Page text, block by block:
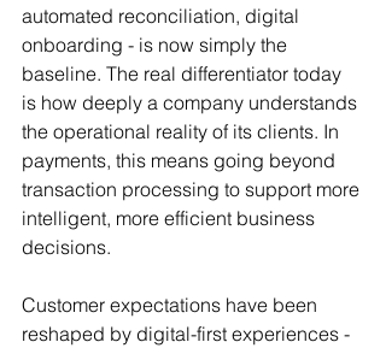
automated reconciliation, digital
onboarding - is now simply the
baseline. The real differentiator today
is how deeply a company understands
the operational reality of its clients. In
payments, this means going beyond
transaction processing to support more
intelligent, more efficient business
decisions.
Customer expectations have been
reshaped by digital-first experiences -